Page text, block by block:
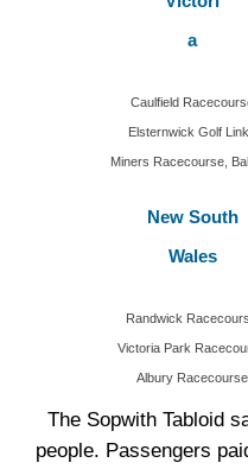
a
Caulfield
Elsternwick Golf
Miners Racecourse,
New South
Wales
Randwick
Victoria Park
Albury Racecourse
The Sopwith Tabloid
people. Passengers